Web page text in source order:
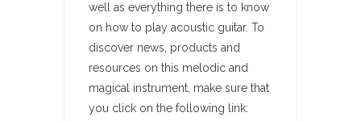
well as everything there is to know
on how to play acoustic guitar. To
discover news, products and
resources on this melodic and
magical instrument, make sure that
you click on the following link: